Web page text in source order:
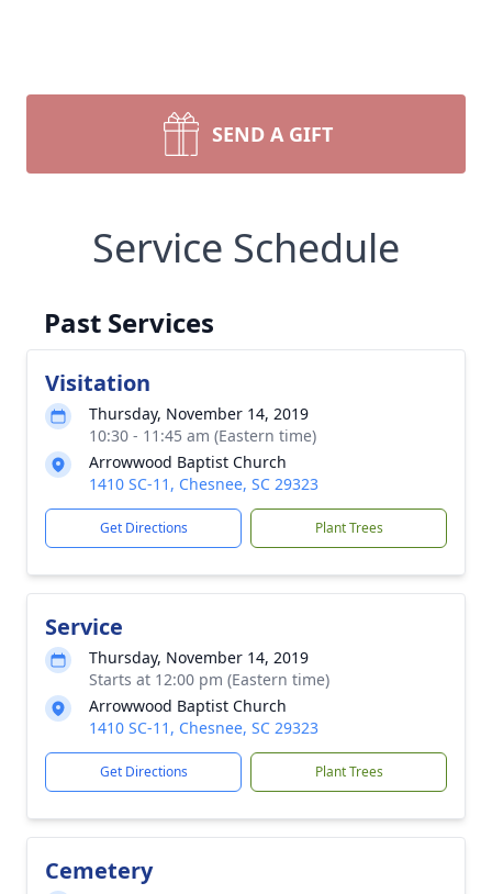
SEND A GIFT
Service Schedule
Past Services
Visitation
Thursday, November 14, 2019
10:30 - 11:45 am (Eastern time)
Arrowwood Baptist Church
1410 SC-11, Chesnee, SC 29323
Get Directions Plant Trees
Service
Thursday, November 14, 2019
Starts at 12:00 pm (Eastern time)
Arrowwood Baptist Church
1410 SC-11, Chesnee, SC 29323
Get Directions Plant Trees
Cemetery